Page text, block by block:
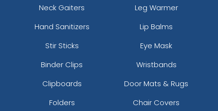
Neck Gaiters
Leg Warmer
Hand Sanitizers
Lip Balms
Stir Sticks
Eye Mask
Binder Clips
Wristbands
Clipboards
Door Mats & Rugs
Folders
Chair Covers